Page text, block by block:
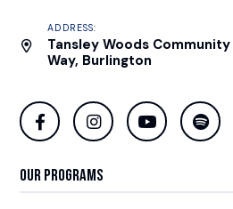
ADDRESS:
Tansley Woods
Way, Burlington
Our Programs